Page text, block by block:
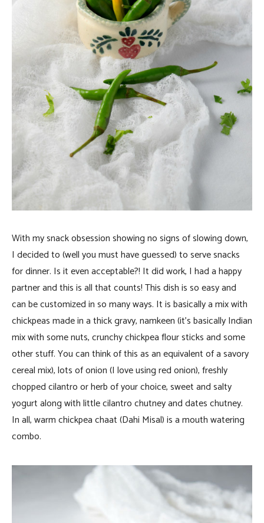
With my snack obsession showing no signs of slowing down,
I decided to (well you must have guessed) to serve snacks
for dinner. Is it even acceptable?! It did work, I had a happy
partner and this is all that counts! This dish is so easy and
can be customized in so many ways. It is basically a mix with
chickpeas made in a thick gravy, namkeen (it’s basically Indian
mix with some nuts, crunchy chickpea flour sticks and some
other stuff. You can think of this as an equivalent of a savory
cereal mix), lots of onion (I love using red onion), freshly
chopped cilantro or herb of your choice, sweet and salty
yogurt along with little cilantro chutney and dates chutney.
In all, warm chickpea chaat (Dahi Misal) is a mouth watering
combo.